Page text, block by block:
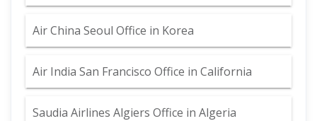
Air China Seoul Office in Korea
Air India San Francisco Office in California
Saudia Airlines Algiers Office in Algeria